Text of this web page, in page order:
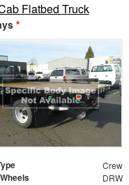
Flatbed Truck
*
Crew
DRW